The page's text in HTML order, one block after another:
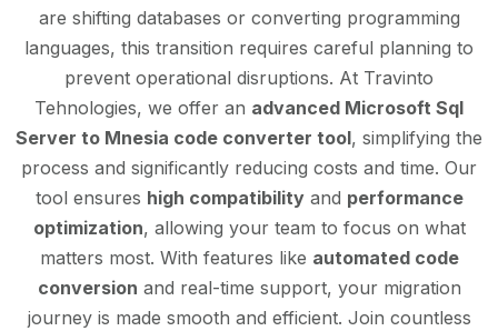
are shifting databases or converting programming
languages, this transition requires careful planning to
prevent operational disruptions. At Travinto
Tehnologies, we offer an advanced Microsoft Sql
Server to Mnesia code converter tool, simplifying the
process and significantly reducing costs and time. Our
tool ensures high compatibilityand performance
optimization, allowing your team to focus on what
matters most. With features like automated code
conversion and real-time support, your migration
journey is made smooth and efficient. Join countless